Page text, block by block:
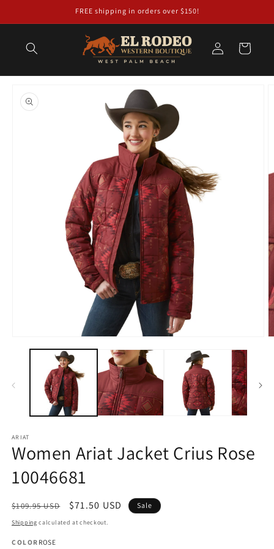
FREE shipping in orders over $150!
Log
in
Cart
product
information
media
ARIAT
Women Ariat Jacket Crius Rose
10046681
Regular
price
$109.95 USD
Sale
price
$71.50 USD Sale
Shipping calculated at checkout.
COLOR ROSE